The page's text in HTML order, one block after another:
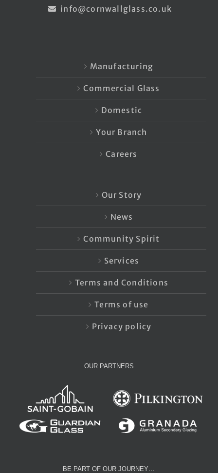
info@cornwallglass.co.uk
Manufacturing
Commercial Glass
Domestic
Your Branch
Careers
Our Story
News
Community Spirit
Services
Terms and Conditions
Terms of use
Privacy policy
OUR PARTNERS
BE PART OF OUR JOURNEY…